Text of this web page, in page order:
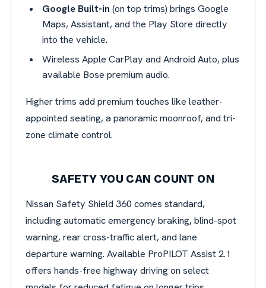
Google Built-in (on top trims) brings Google
Maps, Assistant, and the Play Store directly
into the vehicle.
Wireless Apple CarPlay and Android Auto, plus
available Bose premium audio.
Higher trims add premium touches like leather-
appointed seating, a panoramic moonroof, and tri-
zone climate control.
SAFETY YOU CAN COUNT ON
Nissan Safety Shield 360 comes standard,
including automatic emergency braking, blind-spot
warning, rear cross-traffic alert, and lane
departure warning. Available ProPILOT Assist 2.1
offers hands-free highway driving on select